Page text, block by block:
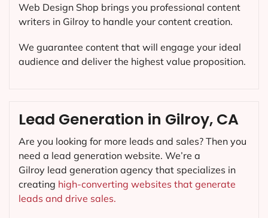
Web Design Shop brings you professional content
writers in Gilroy to handle your content creation.
We guarantee content that will engage your ideal
audience and deliver the highest value proposition.
Lead Generation in Gilroy, CA
Are you looking for more leads and sales? Then you
need a lead generation website. We’re a
Gilroy lead generation agency that specializes in
creating high-converting websites that generate
leads and drive sales.